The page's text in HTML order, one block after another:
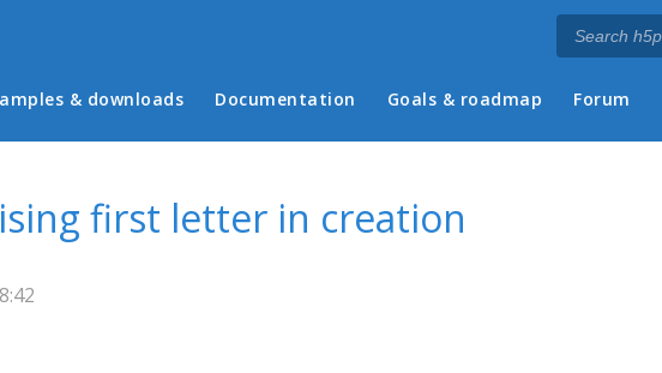
menu
& downloads Documentation Goals & roadmap Forum
first letter in creation